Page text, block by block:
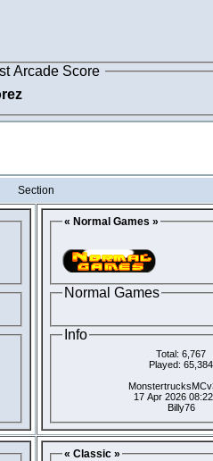
Arcade Score
Section
« Normal Games »
Normal Games
Info
Total: 6,767
Played: 65,384
17 Apr 2026
Billy76
« Classic »